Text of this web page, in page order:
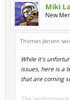
Miki
New
Thomas Jansen
While it's
issues, here is a
that are coming